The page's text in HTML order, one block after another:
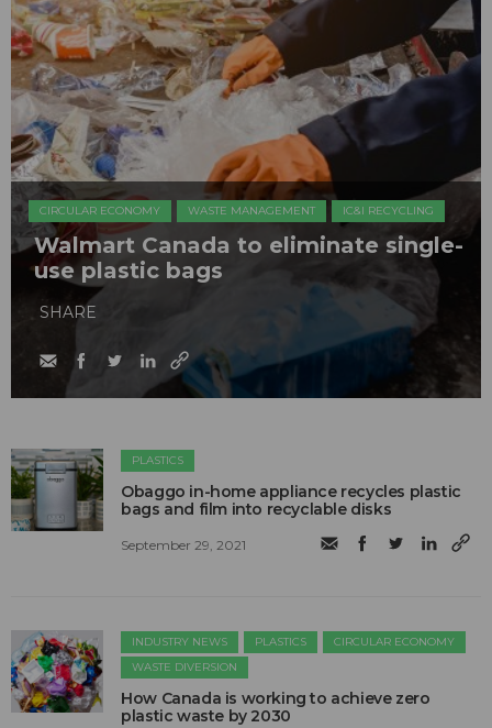
CIRCULAR ECONOMY WASTE MANAGEMENT IC&I RECYCLING
Walmart Canada to eliminate single-
use plastic bags
SHARE
PLASTICS
Obaggo in-home appliance recycles plastic
bags and film into recyclable disks
September 29, 2021
INDUSTRY NEWS PLASTICS
CIRCULAR ECONOMY
WASTE DIVERSION
How Canada is working to achieve zero
plastic waste by 2030